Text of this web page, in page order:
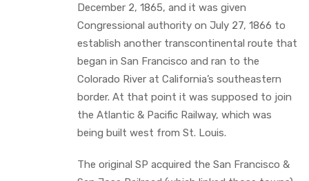
December 2, 1865, and it was given
Congressional authority on July 27, 1866 to
establish another transcontinental route that
began in San Francisco and ran to the
Colorado River at California’s southeastern
border. At that point it was supposed to join
the Atlantic & Pacific Railway, which was
being built west from St. Louis.
The original SP acquired the San Francisco &